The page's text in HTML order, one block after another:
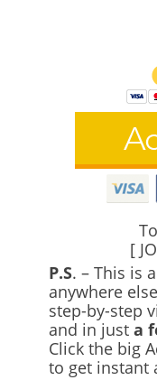
[
P.S. – This is a
anywhere
step-by-step
and in just a
Click the big
to get instant